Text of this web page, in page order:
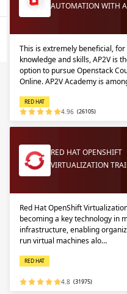
AUTOMATION WITH
This is extremely beneficial, for
knowledge and skills, AP2V is
option to pursue Openstack
Online. AP2V Academy is
RED HAT
4.96 (26105)
RED HAT OPENSHIFT
VIRTUALIZATION
Red Hat OpenShift
becoming a key technology in
infrastructure, enabling
run virtual machines alo…
RED HAT
4.8 (31975)